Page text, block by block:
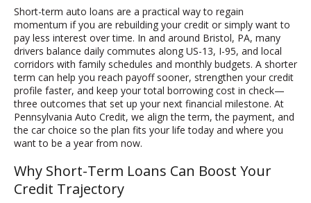
Short-term auto loans are a practical way to regain
momentum if you are rebuilding your credit or simply want to
pay less interest over time. In and around Bristol, PA, many
drivers balance daily commutes along US-13, I-95, and local
corridors with family schedules and monthly budgets. A shorter
term can help you reach payoff sooner, strengthen your credit
profile faster, and keep your total borrowing cost in check—
three outcomes that set up your next financial milestone. At
Pennsylvania Auto Credit, we align the term, the payment, and
the car choice so the plan fits your life today and where you
want to be a year from now.
Why Short-Term Loans Can Boost Your
Credit Trajectory